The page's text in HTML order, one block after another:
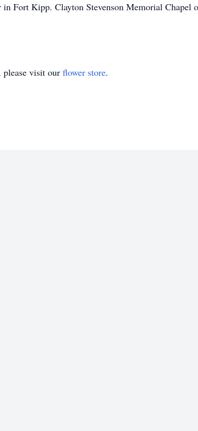
Fort Kipp. Clayton Stevenson Memorial Chapel
visit our flower store.